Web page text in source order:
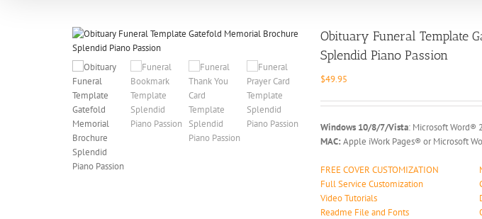
Obituary Funeral Template
Splendid Piano Passion
$49.95
Windows 10/8/7/Vista: Microsoft Word®
MAC: Apple iWork Pages® or Microsoft
FREE COVER CUSTOMIZATION
Full Service Customization
Video Tutorials
Readme File and Fonts